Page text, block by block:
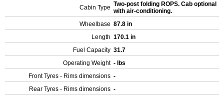
Cabin Type Two-post folding ROPS. Cab optional
with air-conditioning.
Wheelbase 87.8 in
Length 170.1 in
Fuel Capacity 31.7
Operating Weight - lbs
Front Tyres - Rims dimensions -
Rear Tyres - Rims dimensions -